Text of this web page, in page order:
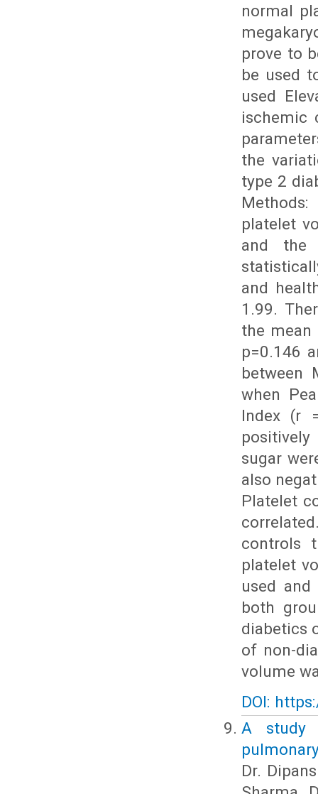
normal
prove to
be used
used
ischemic
the
type 2
platelet
and the
and
1.99.
the mean
p=0.146
between
when
Index (r
positively
sugar
also
Platelet
controls
platelet
used
both
diabetics
of non-
volume
DOI:
A study
Dr.